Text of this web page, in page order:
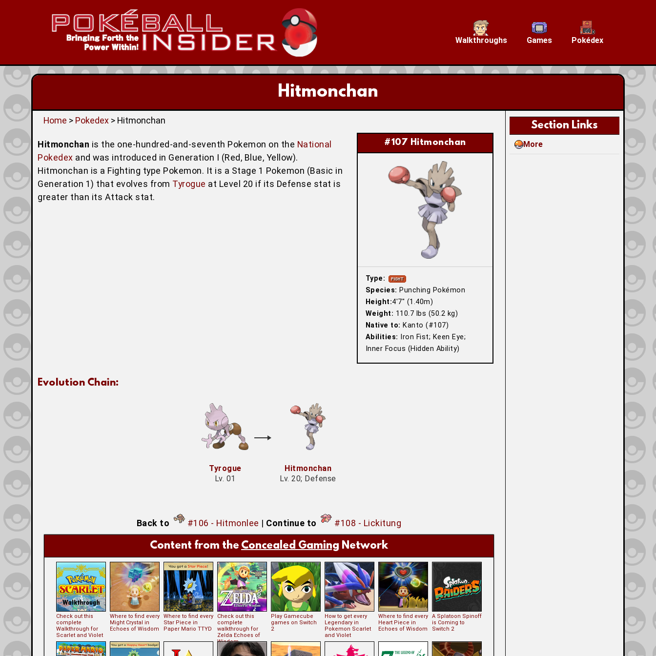
Walkthroughs Games Pokédex
Hitmonchan
Section Links
More
Home > Pokedex> Hitmonchan
#107 Hitmonchan
Type:
Species: Punching Pokémon
Height:4′7″ (1.40m)
Weight: 110.7 lbs (50.2 kg)
Native to: Kanto (#107)
Abilities:
Iron Fist; Keen Eye;
Inner Focus (Hidden Ability)
Hitmonchan is the one-hundred-and-seventh Pokemon on the National
Pokedex and was introduced in Generation I (Red, Blue, Yellow).
Hitmonchan is a Fighting type Pokemon. It is a Stage 1 Pokemon (Basic in
Generation 1) that evolves from Tyrogue at Level 20 if its Defense stat is
greater than its Attack stat.
Evolution Chain:
Tyrogue
Lv. 01
Hitmonchan
Lv. 20; Defense
Back to #106 - Hitmonlee | Continue to #108 - Lickitung
Content from the Concealed Gaming Network
Check out this
complete
Walkthrough for
Scarlet and Violet
Where to find every
Might Crystal in
Echoes of Wisdom
Where to find every
Star Piece in
Paper Mario TTYD
Check out this
complete
walkthrough for
Zelda Echoes of
Wisdom
Play Gamecube
games on Switch
2
How to get every
Legendary in
Pokemon Scarlet
and Violet
Where to find every
Heart Piece in
Echoes of Wisdom
A Splatoon Spinoff
is Coming to
Switch 2